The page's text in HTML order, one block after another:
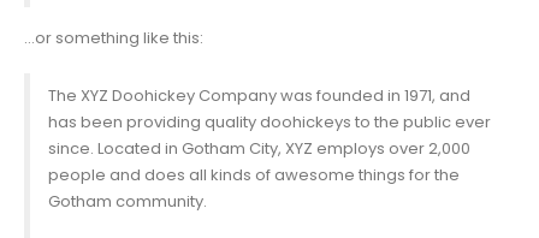
…or something like this:
The XYZ Doohickey Company was founded in 1971, and
has been providing quality doohickeys to the public ever
since. Located in Gotham City, XYZ employs over 2,000
people and does all kinds of awesome things for the
Gotham community.